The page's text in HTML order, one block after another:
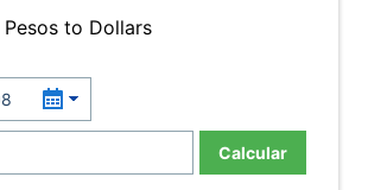
to Dollars
Calcular